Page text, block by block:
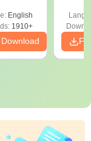
- Free
English
1910+